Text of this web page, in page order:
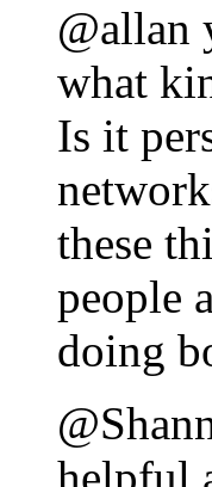
@allan
what
Is it
these
people
doing
helpful